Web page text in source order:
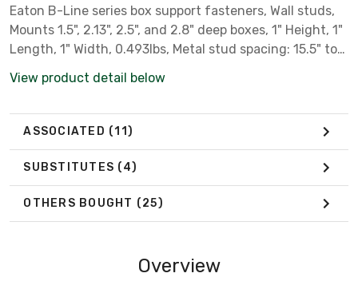
Eaton B-Line series box support fasteners, Wall studs,
Mounts 1.5", 2.13", 2.5", and 2.8" deep boxes, 1" Height, 1"
Length, 1" Width, 0.493lbs, Metal stud spacing: 15.5" to
View product detail below
ASSOCIATED (11)
SUBSTITUTES (4)
OTHERS BOUGHT (25)
Overview